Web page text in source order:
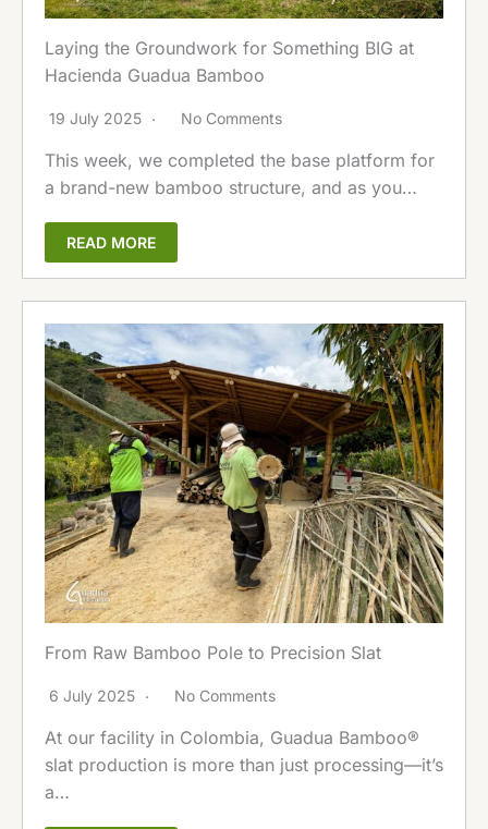
Laying the Groundwork for Something BIG at
Hacienda Guadua Bamboo
19 July 2025 No Comments
This week, we completed the base platform for
a brand-new bamboo structure, and as you…
READ MORE
From Raw Bamboo Pole to Precision Slat
6 July 2025 No Comments
At our facility in Colombia, Guadua Bamboo®
slat production is more than just processing—it’s
a…